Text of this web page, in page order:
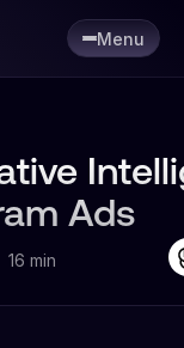
Menu
Ads
16 min